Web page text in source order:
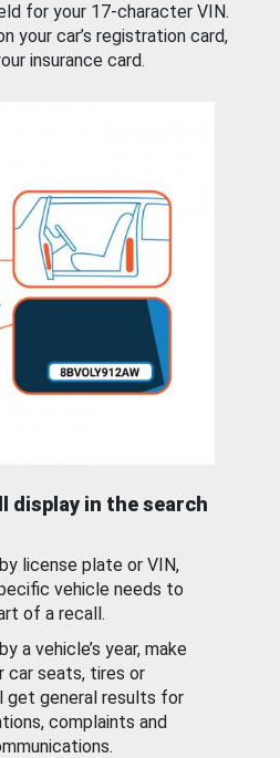
for your 17-character VIN.
your car’s registration card,
insurance card.
display in the search
license plate or VIN,
vehicle needs to
of a recall.
a vehicle’s year, make
car seats, tires or
get general results for
complaints and